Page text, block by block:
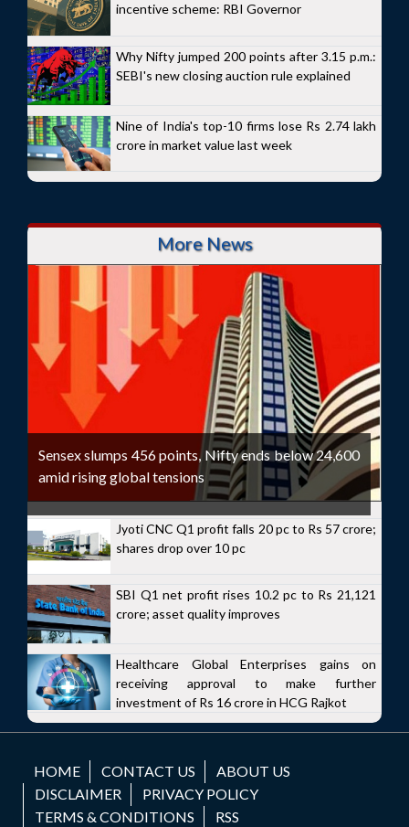
incentive scheme: RBI Governor
Why Nifty jumped 200 points after 3.15 p.m.:
SEBI's new closing auction rule explained
Nine of India's top-10 firms lose Rs 2.74 lakh
crore in market value last week
More News
Sensex slumps 456 points, Nifty ends below 24,600
amid rising global tensions
Jyoti CNC Q1 profit falls 20 pc to Rs 57 crore;
shares drop over 10 pc
SBI Q1 net profit rises 10.2 pc to Rs 21,121
crore; asset quality improves
Healthcare Global Enterprises gains on
receiving approval to make further
investment of Rs 16 crore in HCG Rajkot
HOME CONTACT US
ABOUT US
DISCLAIMER
PRIVACY POLICY
TERMS & CONDITIONS
RSS